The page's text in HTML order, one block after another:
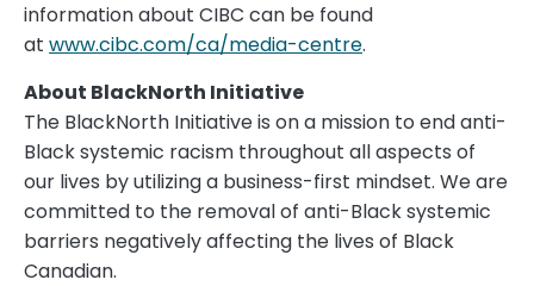
information about CIBC can be found
at www.cibc.com/ca/media-centre.
About BlackNorth Initiative
The BlackNorth Initiative is on a mission to end anti-
Black systemic racism throughout all aspects of
our lives by utilizing a business-first mindset. We are
committed to the removal of anti-Black systemic
barriers negatively affecting the lives of Black
Canadian.